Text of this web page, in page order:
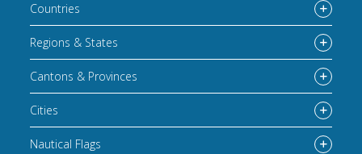
Countries
Regions & States
Cantons & Provinces
Cities
Nautical Flags